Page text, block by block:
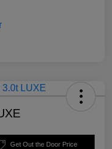
Get Out the Door Price